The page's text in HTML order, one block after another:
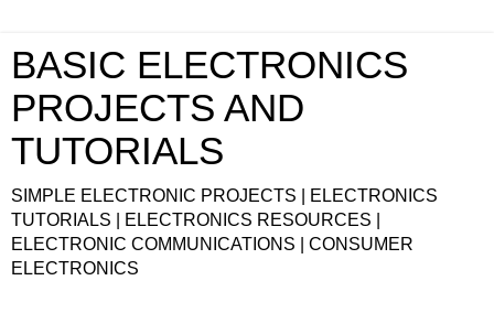
BASIC ELECTRONICS
PROJECTS AND
TUTORIALS
SIMPLE ELECTRONIC PROJECTS | ELECTRONICS
TUTORIALS | ELECTRONICS RESOURCES |
ELECTRONIC COMMUNICATIONS | CONSUMER
ELECTRONICS